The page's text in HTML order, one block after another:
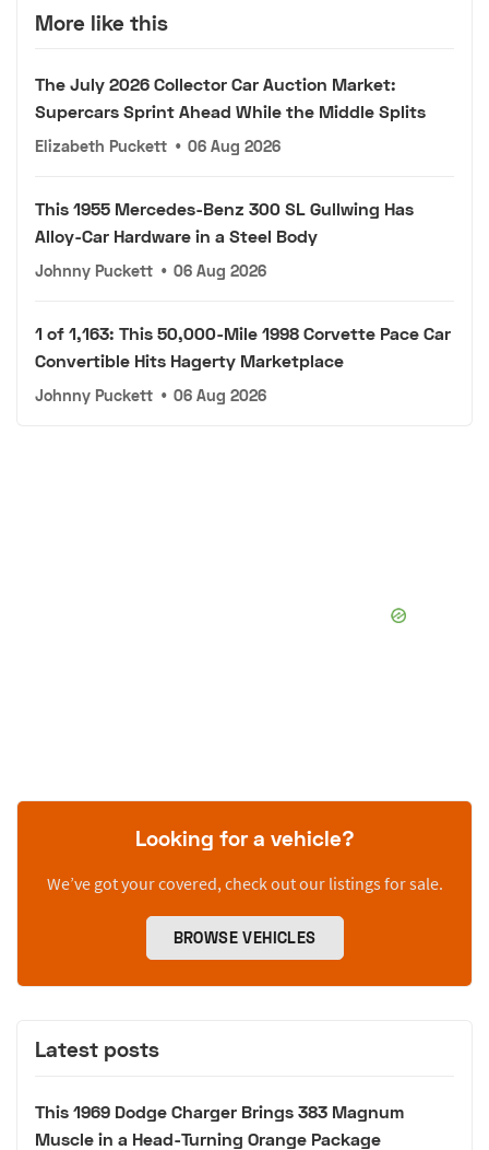
More like this
The July 2026 Collector Car Auction Market:
Supercars Sprint Ahead While the Middle Splits
Elizabeth Puckett • 06 Aug 2026
This 1955 Mercedes-Benz 300 SL Gullwing Has
Alloy-Car Hardware in a Steel Body
Johnny Puckett • 06 Aug 2026
1 of 1,163: This 50,000-Mile 1998 Corvette Pace Car
Convertible Hits Hagerty Marketplace
Johnny Puckett • 06 Aug 2026
Looking for a vehicle?
We’ve got your covered, check out our listings for sale.
BROWSE VEHICLES
Latest posts
This 1969 Dodge Charger Brings 383 Magnum
Muscle in a Head-Turning Orange Package